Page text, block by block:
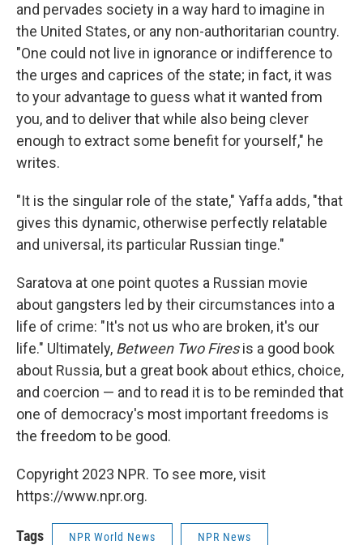
and pervades society in a way hard to imagine in
the United States, or any non-authoritarian country.
"One could not live in ignorance or indifference to
the urges and caprices of the state; in fact, it was
to your advantage to guess what it wanted from
you, and to deliver that while also being clever
enough to extract some benefit for yourself," he
writes.
"It is the singular role of the state," Yaffa adds, "that
gives this dynamic, otherwise perfectly relatable
and universal, its particular Russian tinge."
Saratova at one point quotes a Russian movie
about gangsters led by their circumstances into a
life of crime: "It's not us who are broken, it's our
life." Ultimately, Between Two Firesis a good book
about Russia, but a great book about ethics, choice,
and coercion — and to read it is to be reminded that
one of democracy's most important freedoms is
the freedom to be good.
Copyright 2023 NPR. To see more, visit
https://www.npr.org.
Tags NPR World News NPR News